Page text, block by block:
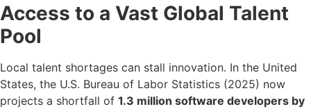
Access to a Vast Global Talent
Pool
Local talent shortages can stall innovation. In the United
States, the U.S. Bureau of Labor Statistics (2025) now
projects a shortfall of 1.3 million software developers by